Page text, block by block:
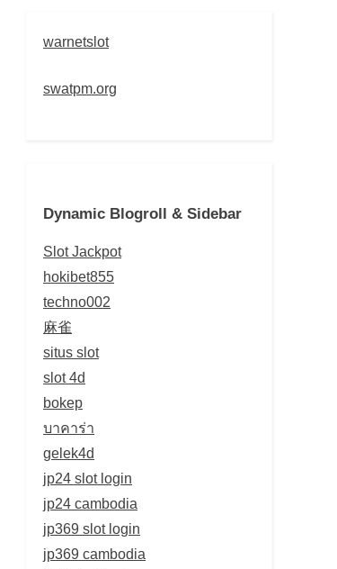
warnetslot
swatpm.org
Dynamic Blogroll & Sidebar
Slot Jackpot
hokibet855
techno002
麻雀
situs slot
slot 4d
bokep
บาคาร่า
gelek4d
jp24 slot login
jp24 cambodia
jp369 slot login
jp369 cambodia